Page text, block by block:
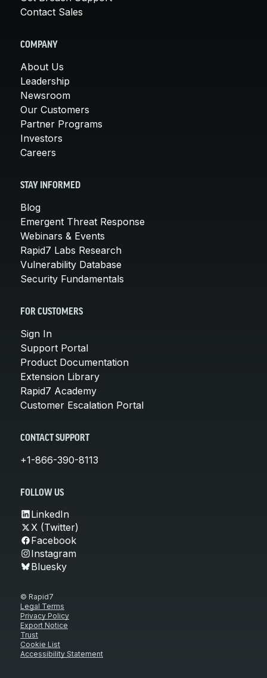
Contact Sales
COMPANY
About Us
Leadership
Newsroom
Our Customers
Partner Programs
Investors
Careers
STAY INFORMED
Blog
Emergent Threat Response
Webinars & Events
Rapid7 Labs Research
Vulnerability Database
Security Fundamentals
FOR CUSTOMERS
Sign In
Support Portal
Product Documentation
Extension Library
Rapid7 Academy
Customer Escalation Portal
CONTACT SUPPORT
+1-866-390-8113
FOLLOW US
LinkedIn
X (Twitter)
Facebook
Instagram
Bluesky
© Rapid7
Legal Terms
Privacy Policy
Export Notice
Trust
Cookie List
Accessibility Statement